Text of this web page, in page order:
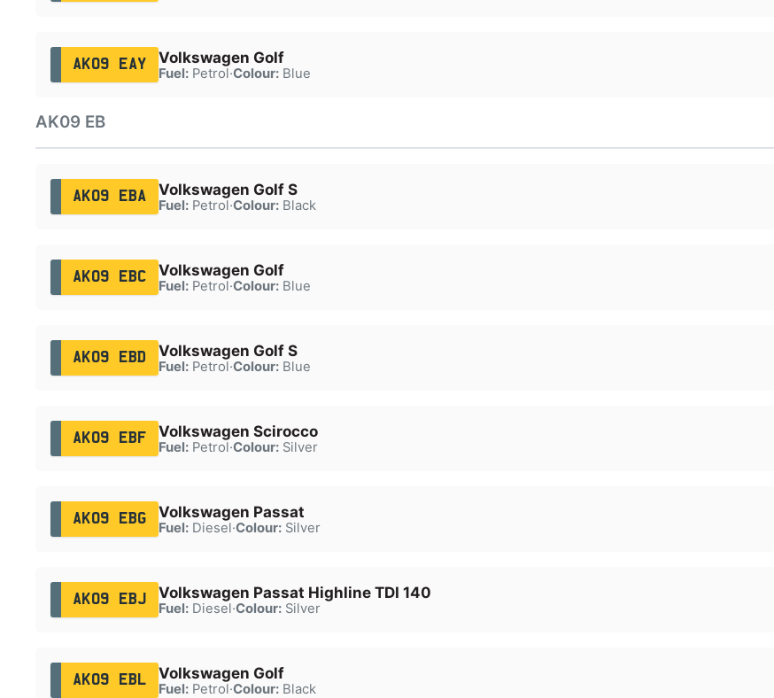
AK09 EAY Volkswagen Golf
Fuel:Petrol·Colour:Blue
AK09 EB
AK09 EBA Volkswagen Golf S
Fuel:Petrol·Colour:Black
AK09 EBC Volkswagen Golf
Fuel:Petrol·Colour:Blue
AK09 EBD Volkswagen Golf S
Fuel:Petrol·Colour:Blue
AK09 EBF Volkswagen Scirocco
Fuel:Petrol·Colour:Silver
AK09 EBG Volkswagen Passat
Fuel:Diesel·Colour:Silver
AK09 EBJ Volkswagen Passat Highline TDI 140
Fuel:Diesel·Colour:Silver
AK09 EBL Volkswagen Golf
Fuel:Petrol·Colour:Black